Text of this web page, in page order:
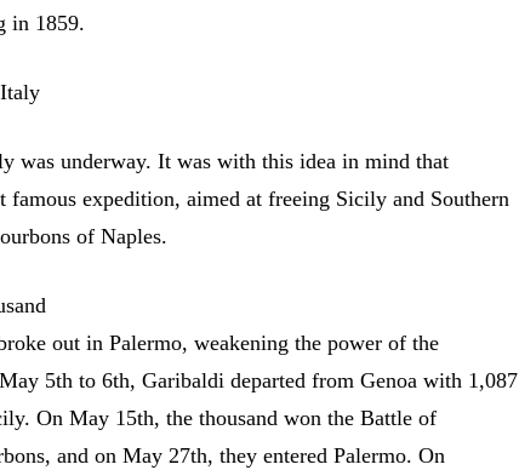
in 1859.
was underway. It was with this idea in mind that
famous expedition, aimed at freeing Sicily and Southern
of Naples.
out in Palermo, weakening the power of the
5th to 6th, Garibaldi departed from Genoa with 1,087
On May 15th, the thousand won the Battle of
and on May 27th, they entered Palermo. On